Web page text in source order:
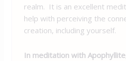
realm. It is an excellent
help with perceiving the
creation, including yourself.
In meditation with